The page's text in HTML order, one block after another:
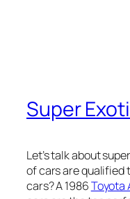
Super
Let’s talk about
of cars are qualified
cars? A 1986Toyota